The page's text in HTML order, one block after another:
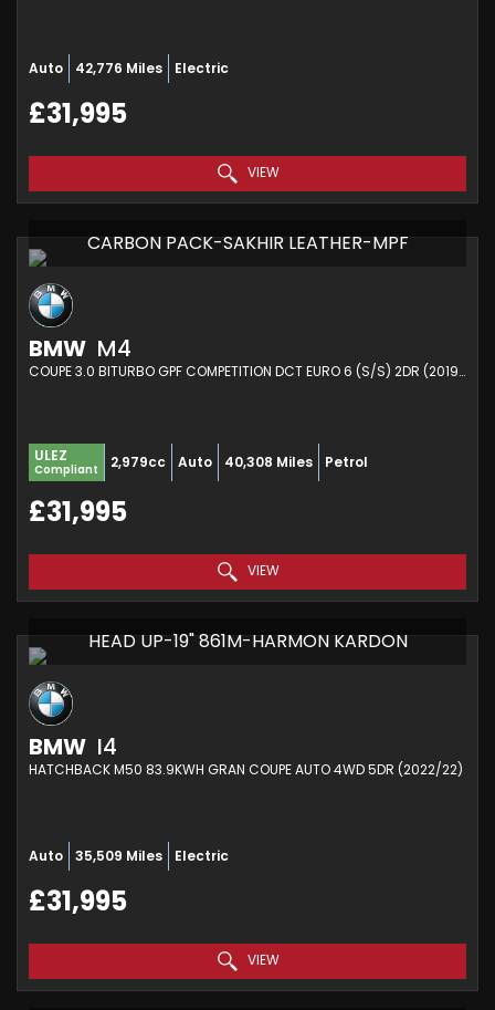
Auto 42,776 Miles Electric
£31,995
VIEW
CARBON PACK-SAKHIR LEATHER-MPF
BMW M4
COUPE 3.0 BITURBO GPF COMPETITION DCT EURO 6 (S/S) 2DR (2019/19)
ULEZ
Compliant 2,979cc Auto 40,308 Miles Petrol
£31,995
VIEW
HEAD UP-19" 861M-HARMON KARDON
BMW I4
HATCHBACK M50 83.9KWH GRAN COUPE AUTO 4WD 5DR (2022/22)
Auto 35,509 Miles Electric
£31,995
VIEW